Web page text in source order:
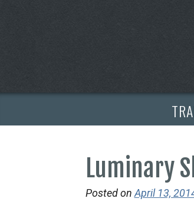
Luminary
Posted on April 13,